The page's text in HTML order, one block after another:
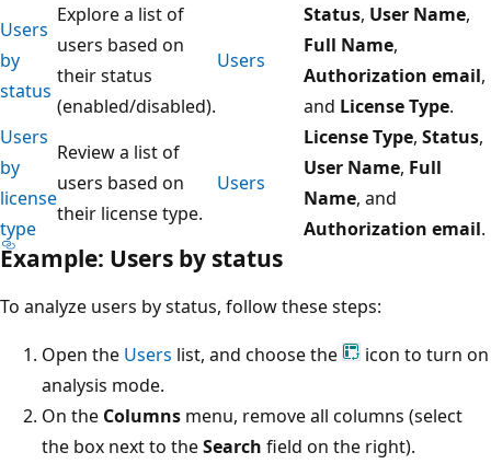
Users
by
status
Explore a list of
users based on
their status
(enabled/disabled).
Users
Status, User Name,
Full Name,
Authorization email,
and License Type.
Users
by
license
type
Review a list of
users based on
their license type.
Users
License Type, Status,
User Name, Full
Name, and
Authorization email.
Example: Users by status
To analyze users by status, follow these steps:
Open the Users list, and choose the
icon to turn on
analysis mode.
On the Columns menu, remove all columns (select
the box next to theSearch field on the right).